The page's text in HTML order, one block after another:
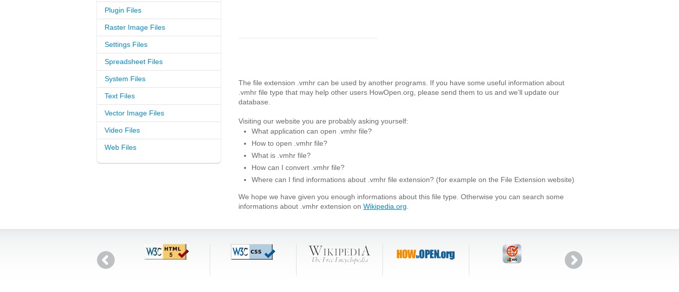
Plugin Files
Raster Image Files
Settings Files
Spreadsheet Files
System Files
Text Files
Vector Image Files
Video Files
Web Files
The file extension .vmhr can be used by another programs. If you have some useful information about
.vmhr file type that may help other users HowOpen.org, please send them to us and we’ll update our
database.
Visiting our website you are probably asking yourself:
What application can open .vmhr file?
How to open .vmhr file?
What is .vmhr file?
How can I convert .vmhr file?
Where can I find informations about .vmhr file extension? (for example on the File Extension website)
We hope we have given you enough informations about this file type. Otherwise you can search some
informations about .vmhr extension on Wikipedia.org